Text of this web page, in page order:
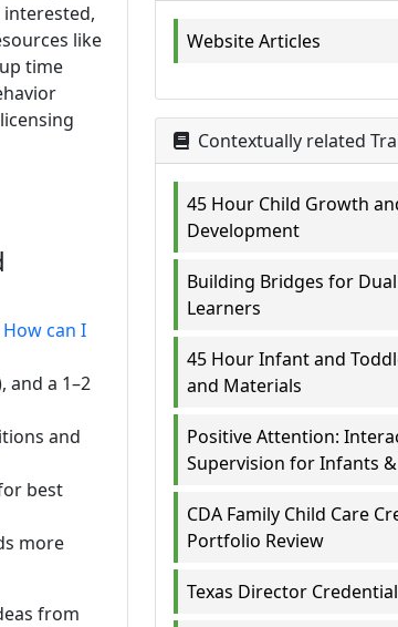
like
time
How can I
and a 1–2
and
best
more
from
Website Articles
Contextually related
45 Hour Child Growth
Development
Building Bridges for
Learners
45 Hour Infant and
and Materials
Positive Attention:
Supervision for Infants
CDA Family Child Care
Portfolio Review
Texas Director Credential